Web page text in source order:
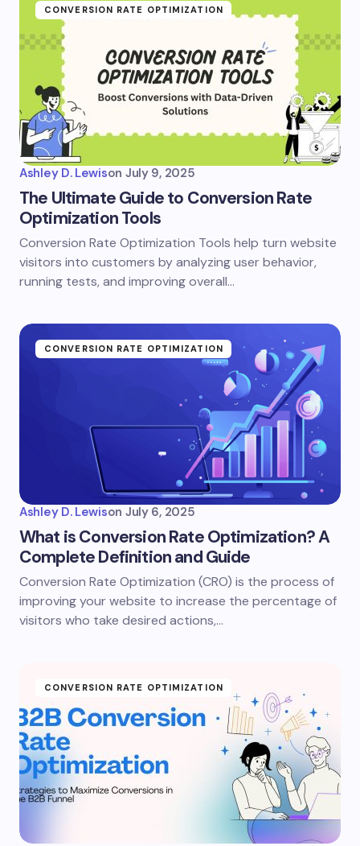
CONVERSION RATE OPTIMIZATION
Ashley D. Lewison July 9, 2025
The Ultimate Guide to Conversion Rate
Optimization Tools
Conversion Rate Optimization Tools help turn website
visitors into customers by analyzing user behavior,
running tests, and improving overall…
CONVERSION RATE OPTIMIZATION
Ashley D. Lewison July 6, 2025
What is Conversion Rate Optimization? A
Complete Definition and Guide
Conversion Rate Optimization (CRO) is the process of
improving your website to increase the percentage of
visitors who take desired actions,…
CONVERSION RATE OPTIMIZATION